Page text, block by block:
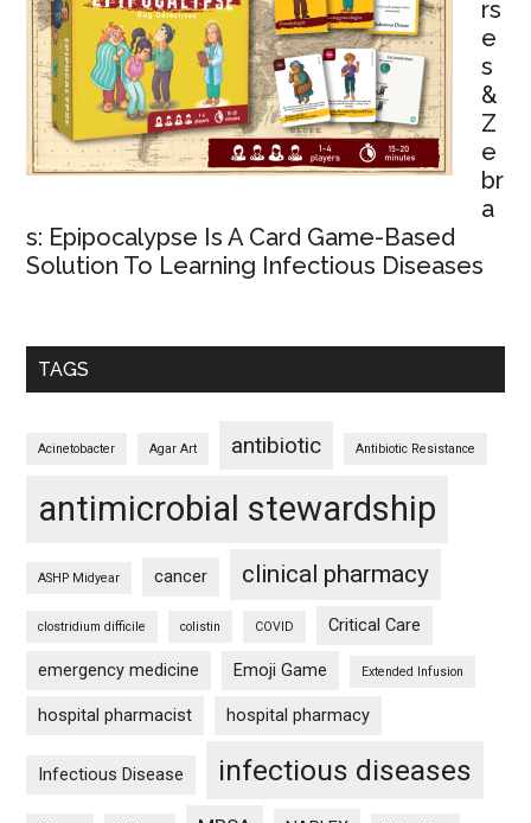
rs
e
s
&
Z
e
br
a
s: Epipocalypse Is A Card Game-Based
Solution To Learning Infectious Diseases
TAGS
Acinetobacter Agar Art antibiotic Antibiotic Resistance
antimicrobial stewardship
ASHP Midyear cancer clinical pharmacy
clostridium difficile colistin COVID Critical Care
emergency medicine Emoji Game Extended Infusion
hospital pharmacist hospital pharmacy
Infectious Disease infectious diseases